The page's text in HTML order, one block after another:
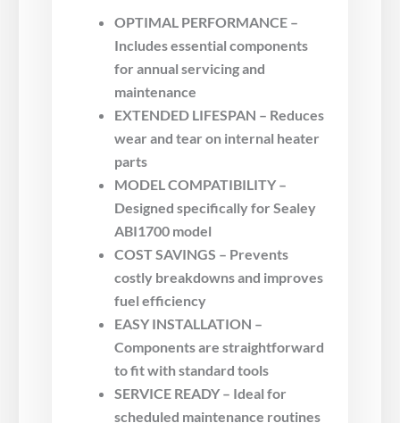
OPTIMAL PERFORMANCE –
Includes essential components
for annual servicing and
maintenance
EXTENDED LIFESPAN – Reduces
wear and tear on internal heater
parts
MODEL COMPATIBILITY –
Designed specifically for Sealey
ABI1700 model
COST SAVINGS – Prevents
costly breakdowns and improves
fuel efficiency
EASY INSTALLATION –
Components are straightforward
to fit with standard tools
SERVICE READY – Ideal for
scheduled maintenance routines